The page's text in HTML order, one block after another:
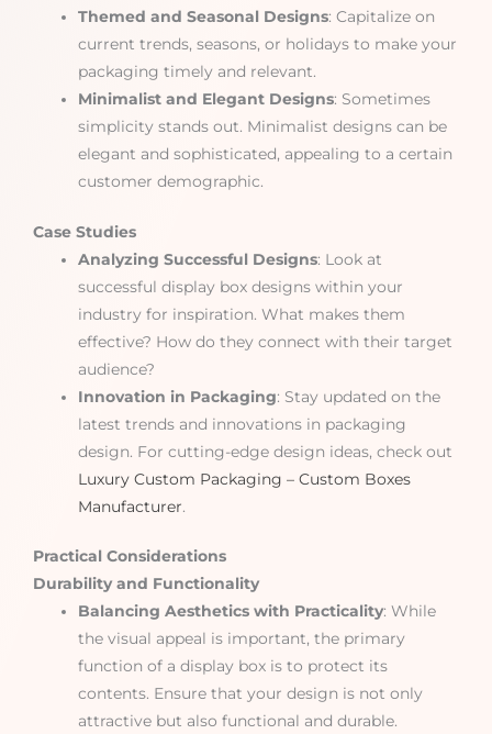
Themed and Seasonal Designs: Capitalize on
current trends, seasons, or holidays to make your
packaging timely and relevant.
Minimalist and Elegant Designs: Sometimes
simplicity stands out. Minimalist designs can be
elegant and sophisticated, appealing to a certain
customer demographic.
Case Studies
Analyzing Successful Designs: Look at
successful display box designs within your
industry for inspiration. What makes them
effective? How do they connect with their target
audience?
Innovation in Packaging: Stay updated on the
latest trends and innovations in packaging
design. For cutting-edge design ideas, check out
Luxury Custom Packaging – Custom Boxes
Manufacturer.
Practical Considerations
Durability and Functionality
Balancing Aesthetics with Practicality: While
the visual appeal is important, the primary
function of a display box is to protect its
contents. Ensure that your design is not only
attractive but also functional and durable.